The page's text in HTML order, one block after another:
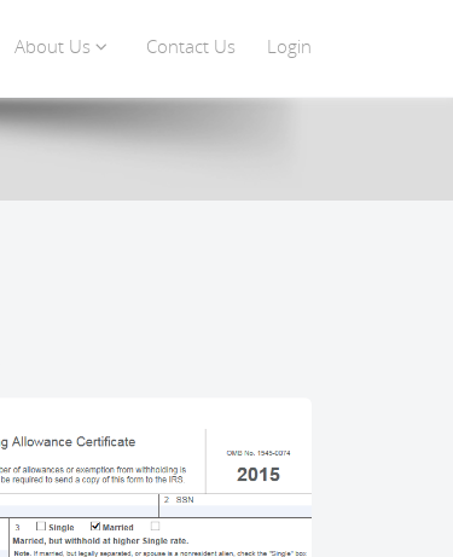
About Us Contact Us Login